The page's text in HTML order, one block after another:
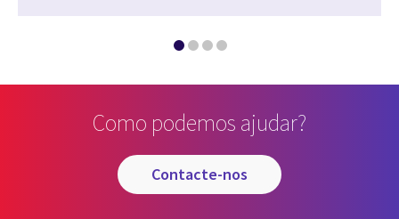
Como podemos ajudar?
contacte-nos